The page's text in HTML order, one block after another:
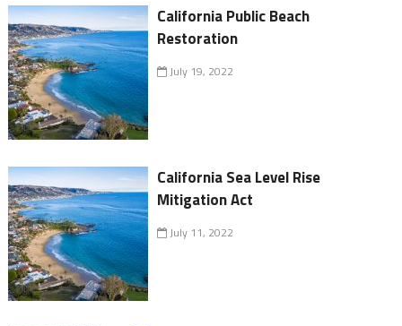
California Public Beach
Restoration
July 19, 2022
California Sea Level Rise
Mitigation Act
July 11, 2022